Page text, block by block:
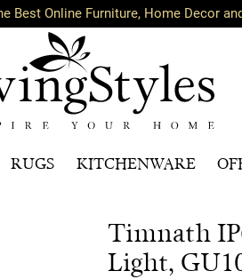
Best Online Furniture, Home Decor
RUGS KITCHENWARE
Timnath
Light,